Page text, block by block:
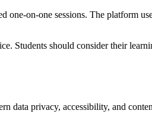
on-one sessions. The platform
Students should consider their
privacy, accessibility, and